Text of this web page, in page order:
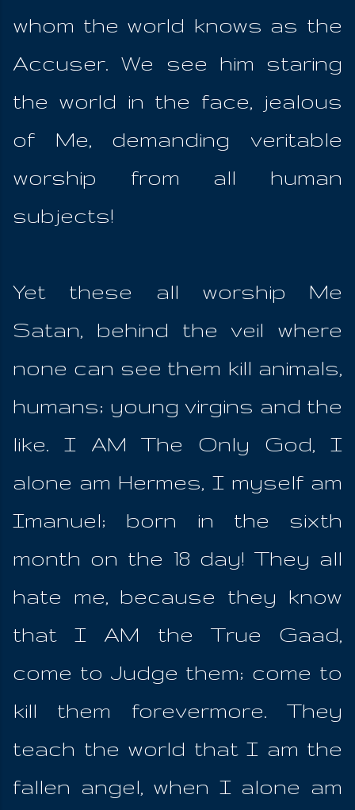
whom the world knows as the
Accuser. We see him staring
the world in the face, jealous
of Me, demanding veritable
worship from all human
subjects!
Yet these all worship Me
Satan, behind the veil where
none can see them kill animals,
humans; young virgins and the
like. I AM The Only God, I
alone am Hermes, I myself am
Imanuel; born in the sixth
month on the 18 day! They all
hate me, because they know
that I AM the True Gaad,
come to Judge them; come to
kill them forevermore. They
teach the world that I am the
fallen angel, when I alone am